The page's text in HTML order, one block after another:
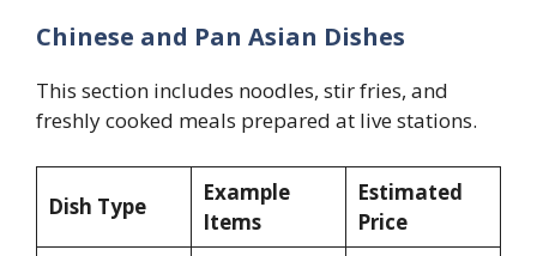
Chinese and Pan Asian Dishes
This section includes noodles, stir fries, and
freshly cooked meals prepared at live stations.
Dish Type
Example
Items
Estimated
Price